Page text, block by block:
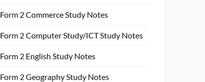
Form 2 Commerce Study Notes
Form 2 Computer Study/ICT Study Notes
Form 2 English Study Notes
Form 2 Geography Study Notes